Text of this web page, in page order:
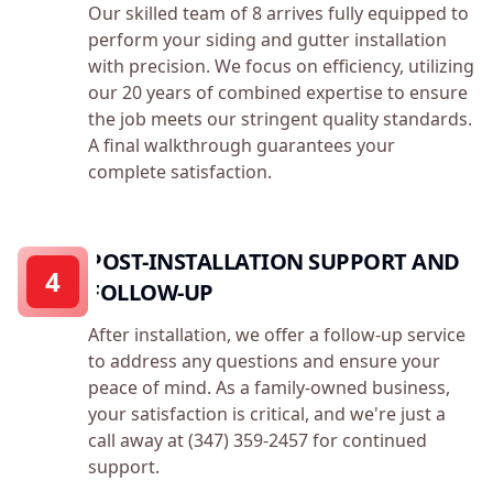
Our skilled team of 8 arrives fully equipped to
perform your siding and gutter installation
with precision. We focus on efficiency, utilizing
our 20 years of combined expertise to ensure
the job meets our stringent quality standards.
A final walkthrough guarantees your
complete satisfaction.
POST-INSTALLATION SUPPORT AND
FOLLOW-UP
After installation, we offer a follow-up service
to address any questions and ensure your
peace of mind. As a family-owned business,
your satisfaction is critical, and we're just a
call away at (347) 359-2457 for continued
support.
4